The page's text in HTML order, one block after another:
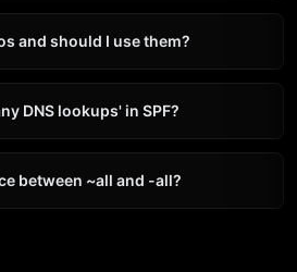
and should I use them?
DNS lookups' in SPF?
between ~all and -all?